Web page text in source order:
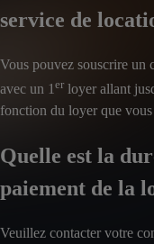
service de
Vous pouvez souscrire un
avec un 1 er loyer allant
fonction du loyer que
Quelle est la
paiement de la
Veuillez contacter votre